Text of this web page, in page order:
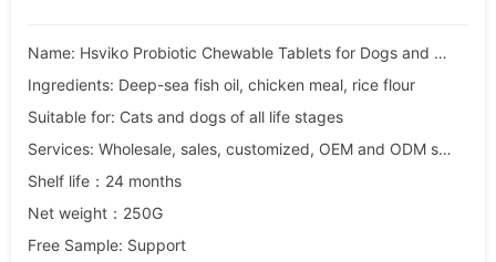
Name: Hsviko Probiotic Chewable Tablets for Dogs and Cats
Ingredients: Deep-sea fish oil, chicken meal, rice flour
Suitable for: Cats and dogs of all life stages
Services: Wholesale, sales, customized, OEM and ODM services
Shelf life：24 months
Net weight：250G
Free Sample: Support